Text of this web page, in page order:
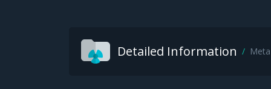
Detailed Information